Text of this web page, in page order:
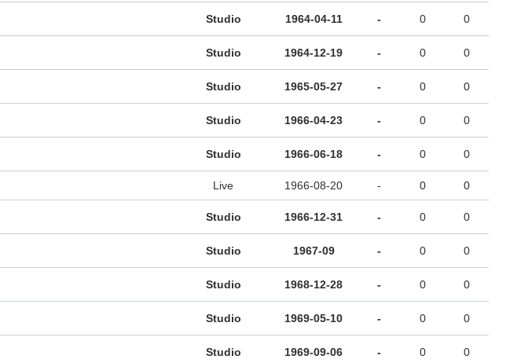
Studio 1964-04-11 - 0 0
Studio 1964-12-19 - 0 0
Studio 1965-05-27 - 0 0
Studio 1966-04-23 - 0 0
Studio 1966-06-18 - 0 0
Live 1966-08-20 - 0 0
Studio 1966-12-31 - 0 0
Studio 1967-09 - 0 0
Studio 1968-12-28 - 0 0
Studio 1969-05-10 - 0 0
Studio 1969-09-06 - 0 0